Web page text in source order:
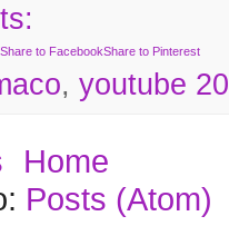
Share to FacebookShare to Pinterest
, youtube
Home
Posts (Atom)